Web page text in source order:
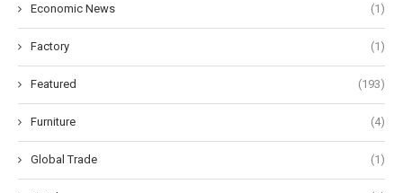
Economic News (1)
Factory (1)
Featured (193)
Furniture (4)
Global Trade (1)